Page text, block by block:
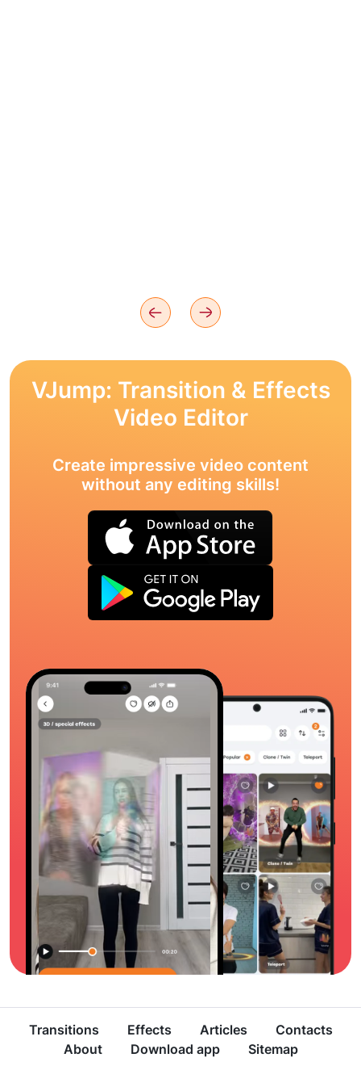
VJump: Transition & Effects
Video Editor
Create impressive video content
without any editing skills!
Transitions Effects Articles
Contacts
About
Download app Sitemap